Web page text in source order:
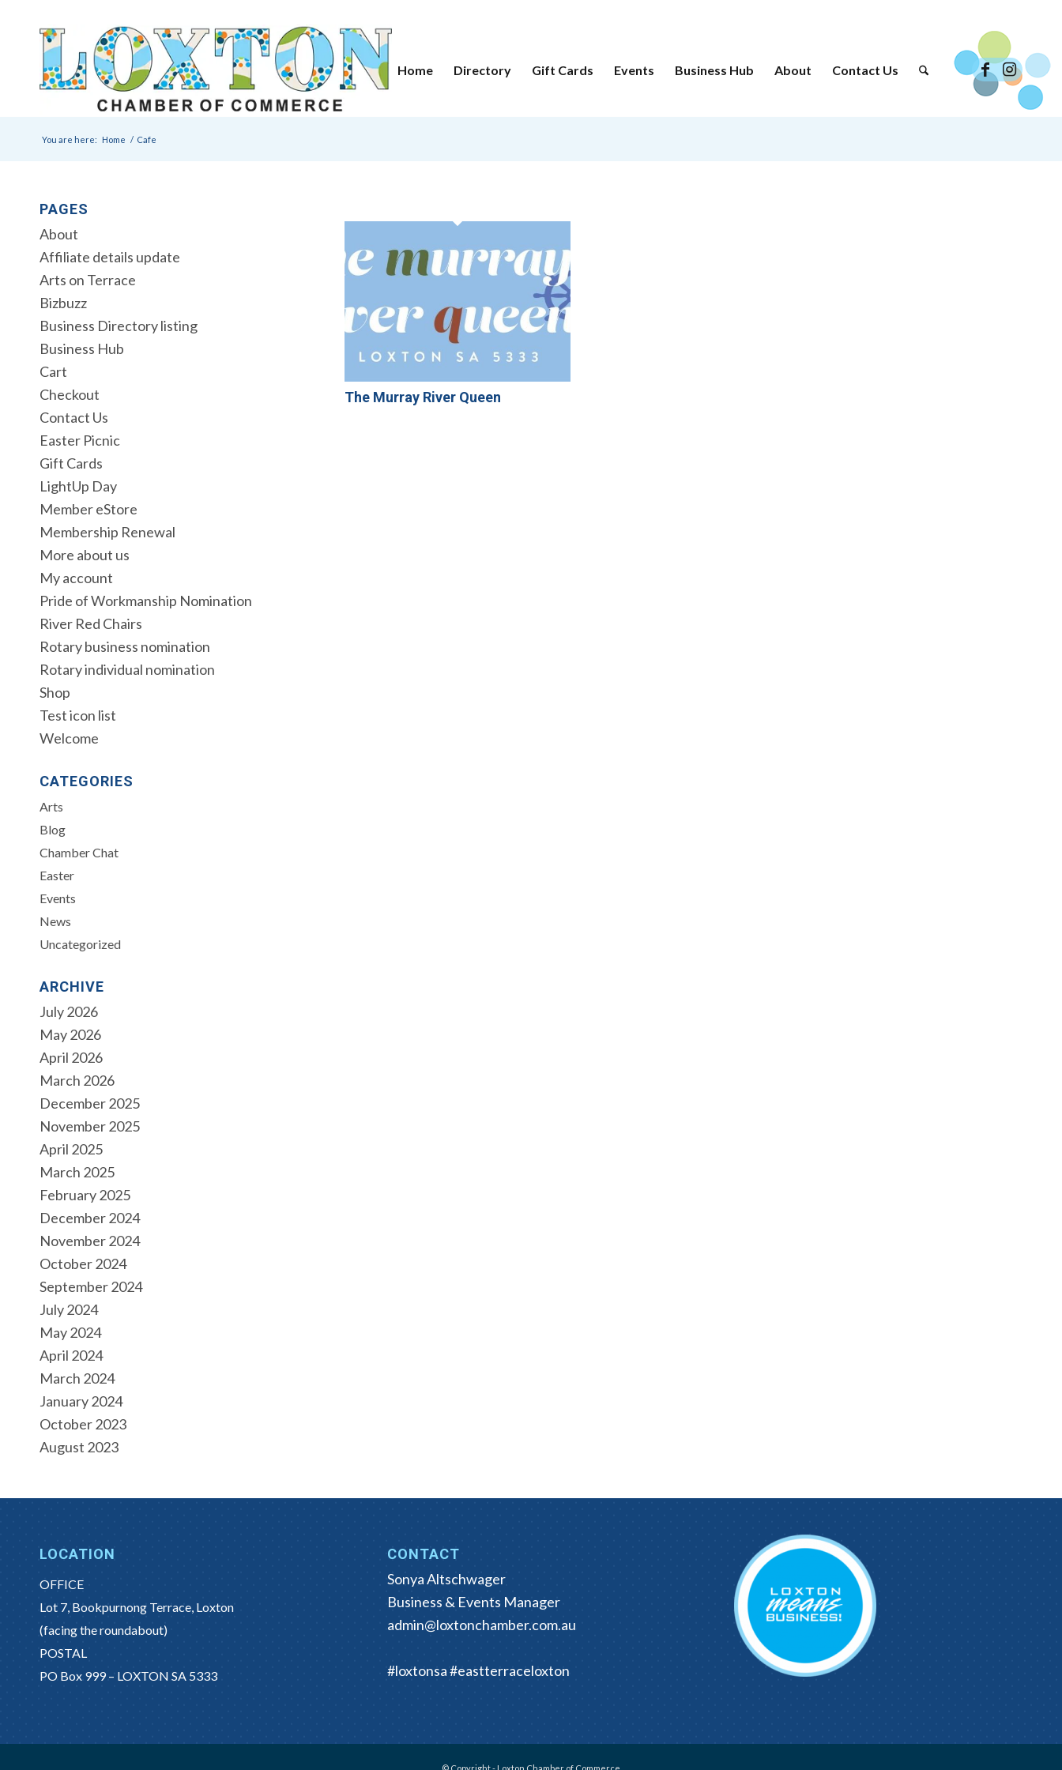
Home Directory Gift Cards Events Business Hub About Contact Us
You are here: Home / Cafe
The Murray River Queen
PAGES
About
Affiliate details update
Arts on Terrace
Bizbuzz
Business Directory listing
Business Hub
Cart
Checkout
Contact Us
Easter Picnic
Gift Cards
LightUp Day
Member eStore
Membership Renewal
More about us
My account
Pride of Workmanship Nomination
River Red Chairs
Rotary business nomination
Rotary individual nomination
Shop
Test icon list
Welcome
CATEGORIES
Arts
Blog
Chamber Chat
Easter
Events
News
Uncategorized
ARCHIVE
July 2026
May 2026
April 2026
March 2026
December 2025
November 2025
April 2025
March 2025
February 2025
December 2024
November 2024
October 2024
September 2024
July 2024
May 2024
April 2024
March 2024
January 2024
October 2023
August 2023
LOCATION
OFFICE
Lot 7, Bookpurnong Terrace, Loxton
(facing the roundabout)
POSTAL
PO Box 999 – LOXTON SA 5333
CONTACT
Sonya Altschwager
Business & Events Manager
admin@loxtonchamber.com.au
#loxtonsa #eastterraceloxton